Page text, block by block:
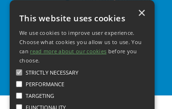
This website uses cookies
We use cookies to improve user experience.
Choose what cookies you allow us to use. You
can read more about our cookies before you
choose.
STRICTLY NECESSARY
PERFORMANCE
TARGETING
FUNCTIONALITY
×
Summary Care Record
Your Health